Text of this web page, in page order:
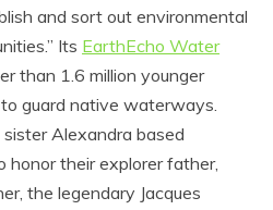
and sort out environmental
Its EarthEcho Water
than 1.6 million younger
guard native waterways.
Alexandra based
honor their explorer father,
the legendary Jacques